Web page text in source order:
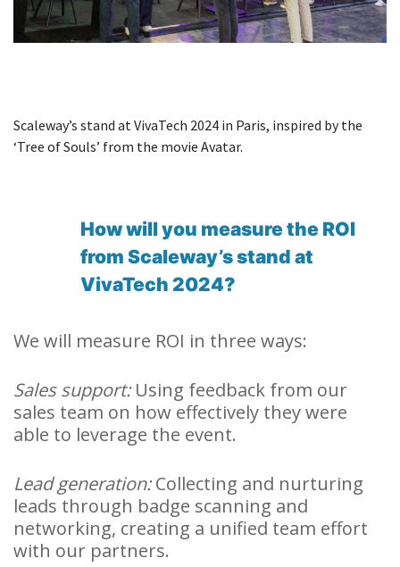
Scaleway’s stand at VivaTech 2024 in Paris, inspired by the
‘Tree of Souls’ from the movie Avatar.
How will you measure the ROI
from Scaleway’s stand at
VivaTech 2024?
We will measure ROI in three ways:
Sales support:Using feedback from our
sales team on how effectively they were
able to leverage the event.
Lead generation:Collecting and nurturing
leads through badge scanning and
networking, creating a unified team effort
with our partners.